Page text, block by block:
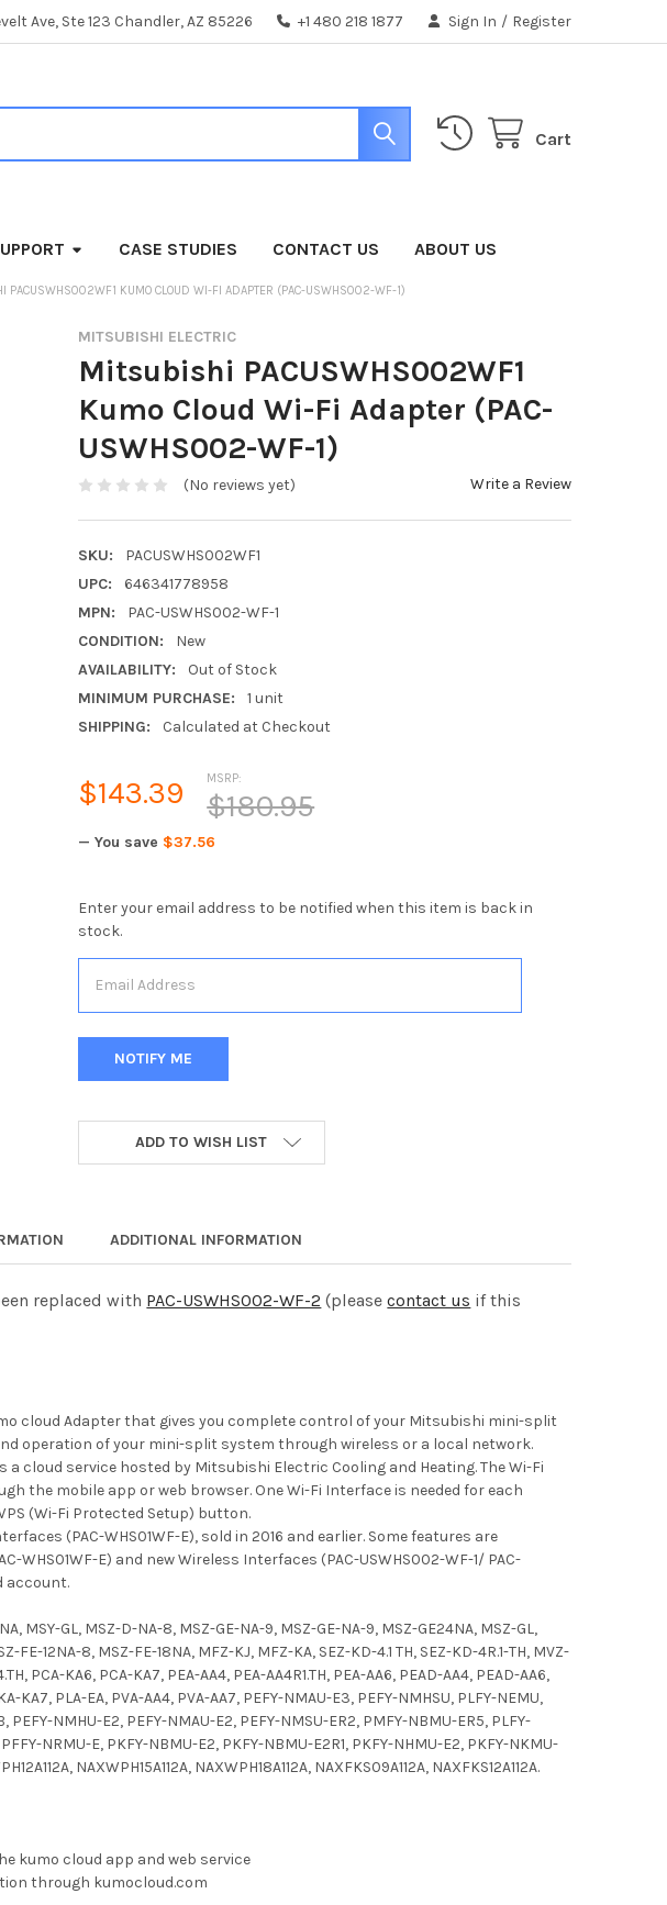
Ave, Ste 123 Chandler, AZ 85226 +1 480 218 1877 Sign In / Register
Cart
CASE STUDIES CONTACT US ABOUT US
PACUSWHS002WF1 KUMO CLOUD WI-FI ADAPTER (PAC-USWHS002-WF-1)
MITSUBISHI ELECTRIC
Mitsubishi PACUSWHS002WF1
Kumo Cloud Wi-Fi Adapter (PAC-
USWHS002-WF-1)
(No reviews yet) Write a Review
SKU:
PACUSWHS002WF1
UPC:
646341778958
MPN:
PAC-USWHS002-WF-1
CONDITION:
New
AVAILABILITY:
Out of Stock
MINIMUM PURCHASE:
1 unit
SHIPPING:
Calculated at Checkout
MSRP:
$180.95
$143.39
— You save $37.56
Enter your email address to be notified when this item is back in
stock.
CURRENT
ADD TO WISH LIST
ADDITIONAL INFORMATION
replaced with PAC-USWHS002-WF-2 (pleasecontact us if this
cloud Adapter that gives you complete control of your Mitsubishi mini-split
operation of your mini-split system through wireless or a local network.
cloud service hosted by Mitsubishi Electric Cooling and Heating. The Wi-Fi
the mobile app or web browser. One Wi-Fi Interface is needed for each
(Wi-Fi Protected Setup) button.
(PAC-WHS01WF-E), sold in 2016 and earlier. Some features are
E) and new Wireless Interfaces (PAC-USWHS002-WF-1/ PAC-
account.
MSY-GL, MSZ-D-NA-8, MSZ-GE-NA-9, MSZ-GE-NA-9, MSZ-GE24NA, MSZ-GL,
12NA-8, MSZ-FE-18NA, MFZ-KJ, MFZ-KA, SEZ-KD-4.1 TH, SEZ-KD-4R.1-TH, MVZ-
PCA-KA6, PCA-KA7, PEA-AA4, PEA-AA4R1.TH, PEA-AA6, PEAD-AA4, PEAD-AA6,
KA7, PLA-EA, PVA-AA4, PVA-AA7, PEFY-NMAU-E3, PEFY-NMHSU, PLFY-NEMU,
NMHU-E2, PEFY-NMAU-E2, PEFY-NMSU-ER2, PMFY-NBMU-ER5, PLFY-
NRMU-E, PKFY-NBMU-E2, PKFY-NBMU-E2R1, PKFY-NHMU-E2, PKFY-NKMU-
NAXWPH15A112A, NAXWPH18A112A, NAXFKS09A112A, NAXFKS12A112A.
kumo cloud app and web service
through kumocloud.com